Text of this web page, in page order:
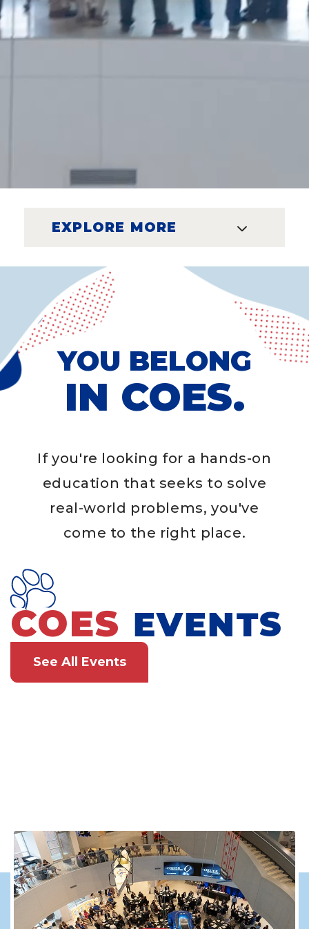
EXPLORE MORE
YOU BELONG
IN COES.
If you're looking for a hands-on
education that seeks to solve
real-world problems, you've
come to the right place.
COES EVENTS
See All Events